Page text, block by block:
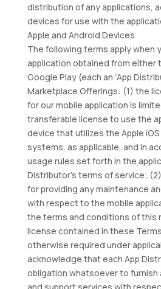
distribution of any applications,
devices for use with the
Apple and Android Devices
The following terms apply when
application obtained from either
Google Play (each an “App
Marketplace Offerings: (1) the
for our mobile application is
transferable license to use the
device that utilizes the Apple
systems, as applicable, and in
usage rules set forth in the
Distributor’s terms of service;
for providing any maintenance
with respect to the mobile
the terms and conditions of this
license contained in these
otherwise required under
acknowledge that each App
obligation whatsoever to furnish